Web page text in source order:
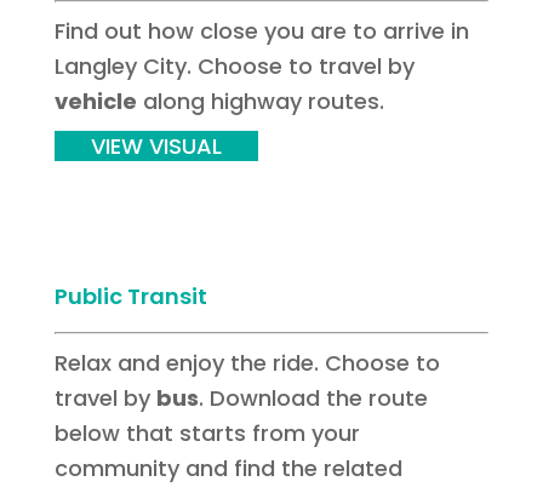
Find out how close you are to arrive in
Langley City. Choose to travel by
vehicle along highway routes.
VIEW VISUAL
Public Transit
Relax and enjoy the ride. Choose to
travel by bus. Download the route
below that starts from your
community and find the related